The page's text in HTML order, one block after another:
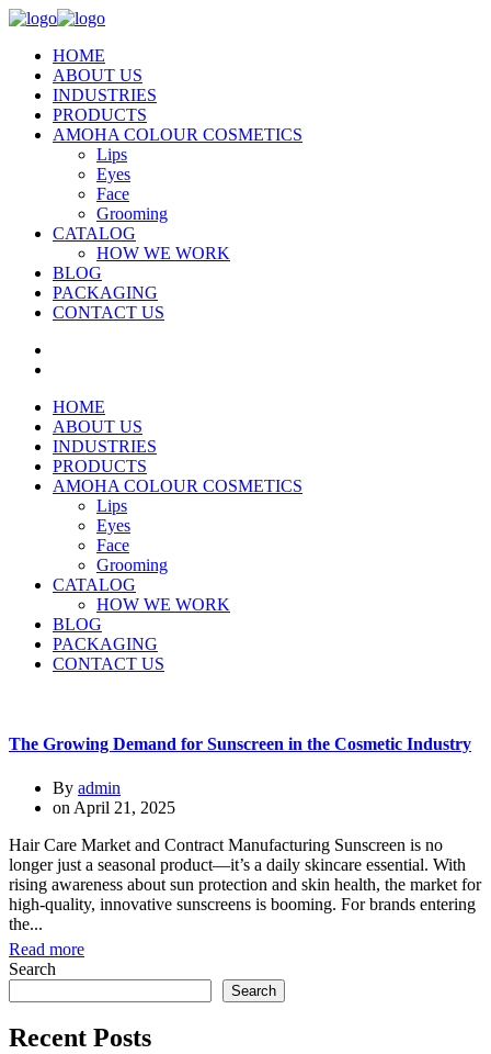
HOME
ABOUT US
INDUSTRIES
PRODUCTS
AMOHA COLOUR COSMETICS
Lips
Eyes
Face
Grooming
CATALOG
HOW WE WORK
BLOG
PACKAGING
CONTACT US
HOME
ABOUT US
INDUSTRIES
PRODUCTS
AMOHA COLOUR COSMETICS
Lips
Eyes
Face
Grooming
CATALOG
HOW WE WORK
BLOG
PACKAGING
CONTACT US
The Growing Demand for Sunscreen in the Cosmetic Industry
By admin
on April 21, 2025
Hair Care Market and Contract Manufacturing Sunscreen is no
longer just a seasonal product—it’s a daily skincare essential. With
rising awareness about sun protection and skin health, the market for
high-quality, innovative sunscreens is booming. For brands entering
the...
Read more
Search
Search
Recent Posts